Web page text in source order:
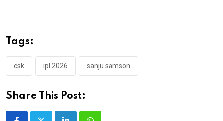
Tags:
csk ipl 2026 sanju samson
Share This Post: